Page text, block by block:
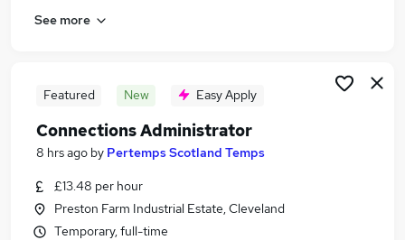
See more
Featured New Easy Apply
Connections Administrator
8 hrs ago by Pertemps Scotland Temps
£13.48 per hour
Preston Farm Industrial Estate, Cleveland
Temporary, full-time